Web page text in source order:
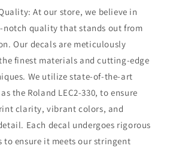
At our store, we believe in
quality that stands out from
Our decals are meticulously
finest materials and cutting-edge
We utilize state-of-the-art
the Roland LEC2-330, to ensure
clarity, vibrant colors, and
Each decal undergoes rigorous
to ensure it meets our stringent